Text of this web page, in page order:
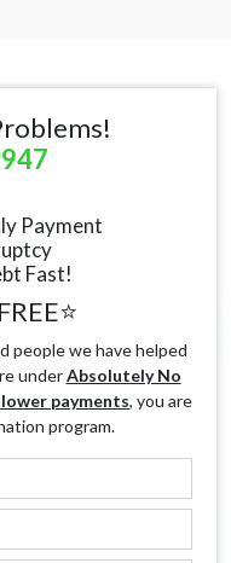
Payment
Fast!
people we have helped
underAbsolutely No
payments, you are
program.